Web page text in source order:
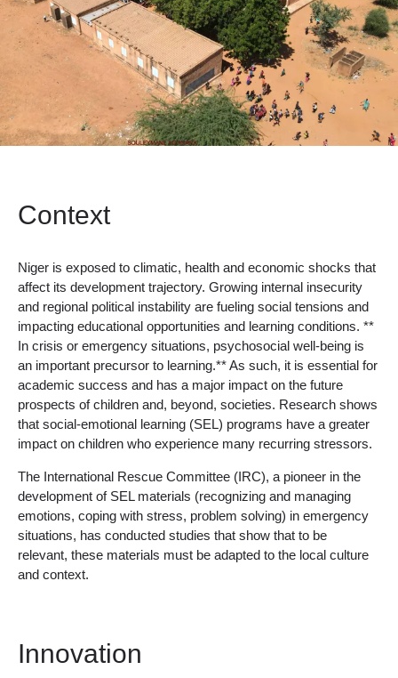
Context
Niger is exposed to climatic, health and economic shocks that
affect its development trajectory. Growing internal insecurity
and regional political instability are fueling social tensions and
impacting educational opportunities and learning conditions. **
In crisis or emergency situations, psychosocial well-being is
an important precursor to learning.** As such, it is essential for
academic success and has a major impact on the future
prospects of children and, beyond, societies. Research shows
that social-emotional learning (SEL) programs have a greater
impact on children who experience many recurring stressors.
The International Rescue Committee (IRC), a pioneer in the
development of SEL materials (recognizing and managing
emotions, coping with stress, problem solving) in emergency
situations, has conducted studies that show that to be
relevant, these materials must be adapted to the local culture
and context.
Innovation